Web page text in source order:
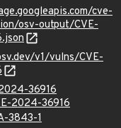
cve-
osv-output/CVE-
v1/vulns/CVE-
36916
2024-36916
3843-1